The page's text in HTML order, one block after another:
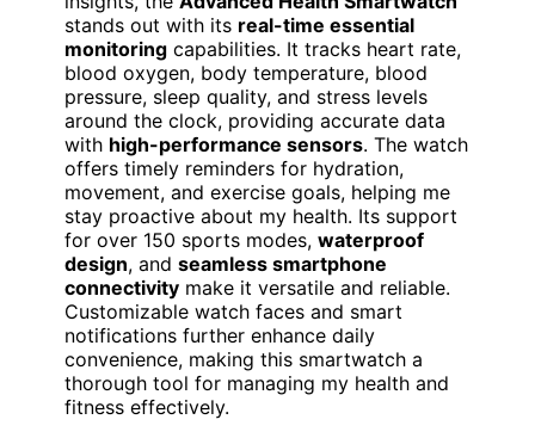
Advanced Health
Smartwatch with Real-
Time Vital Monitoring
ADVANCED WELLNESS
COMPANION
VIEW LATEST PRICE